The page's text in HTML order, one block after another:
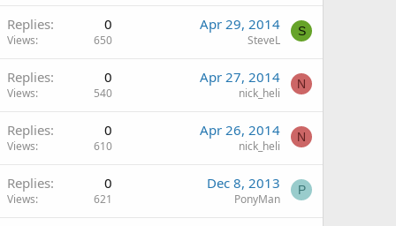
Replies 0
Views 650
Apr 29, 2014
SteveL
S
Replies 0
Views 540
Apr 27, 2014
nick_heli
N
Replies 0
Views 610
Apr 26, 2014
nick_heli
N
Replies 0
Views 621
Dec 8, 2013
PonyMan
P